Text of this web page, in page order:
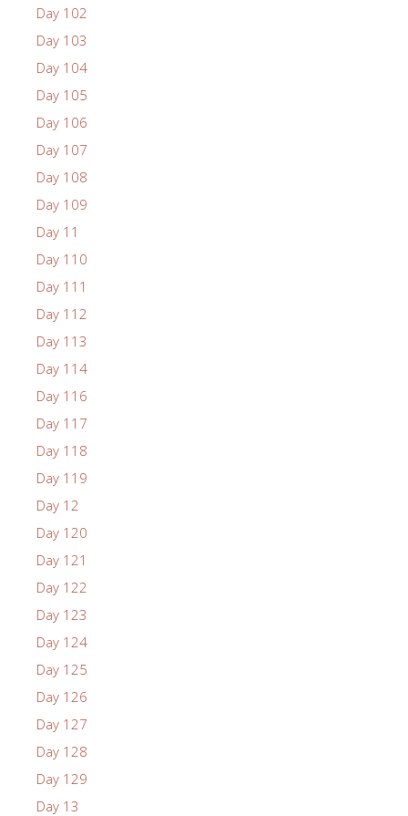
Day 102
Day 103
Day 104
Day 105
Day 106
Day 107
Day 108
Day 109
Day 11
Day 110
Day 111
Day 112
Day 113
Day 114
Day 116
Day 117
Day 118
Day 119
Day 12
Day 120
Day 121
Day 122
Day 123
Day 124
Day 125
Day 126
Day 127
Day 128
Day 129
Day 13